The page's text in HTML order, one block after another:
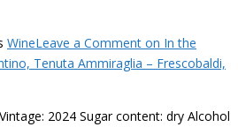
WineLeave a Comment on In the
Tenuta Ammiraglia – Frescobaldi,
2024 Sugar content: dry Alcohol